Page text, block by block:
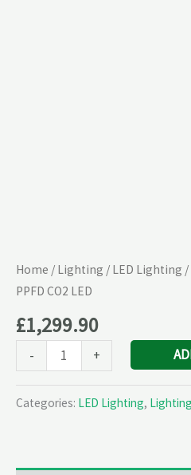
Home / Lighting / LED Lighting /
PPFD CO2 LED
£1,299.90
- +
Categories: LED Lighting, Lighting